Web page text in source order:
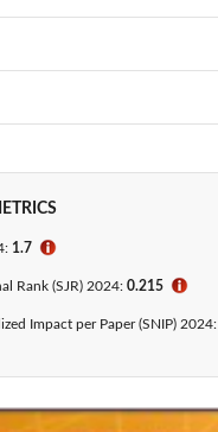
1.7 ℹ
Rank (SJR) 2024: 0.215 ℹ
Impact per Paper (SNIP) 2024: